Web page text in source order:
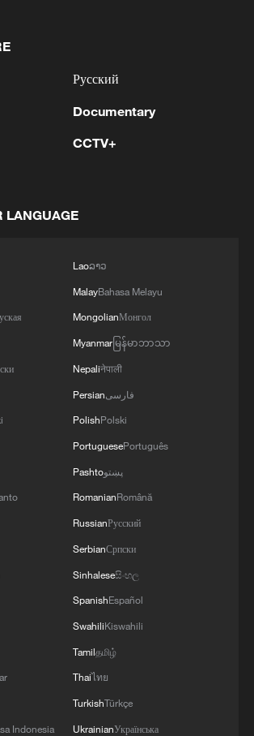
law at the stage of nomination
'Russians have launched
Group. During the night, the
for oil and gas production in the
the company's operations has been
Pakistan 'not aimed at any
Русский
Documentary
CCTV+
LANGUAGE
Indonesia
Laoລາວ
MalayBahasa Melayu
MongolianМонгол
Myanmarမြန်မာဘာသာ
Nepaliनेपाली
Persianفارسی
PolishPolski
PortuguesePortuguês
Pashtoپښتو
RomanianRomână
RussianРусский
SerbianСрпски
Sinhaleseසිංහල
SpanishEspañol
SwahiliKiswahili
Tamilதமிழ்
Thaiไทย
TurkishTürkçe
UkrainianУкраїнська